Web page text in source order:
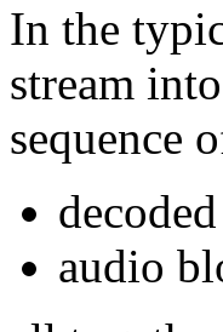
In the
stream
sequence
audio